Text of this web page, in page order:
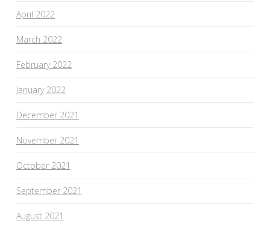
April 2022
March 2022
February 2022
January 2022
December 2021
November 2021
October 2021
September 2021
August 2021